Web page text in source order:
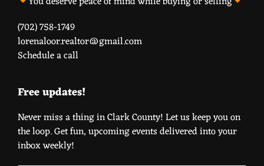
(702) 758-1749
lorenaloor.realtor@gmail.com
Schedule a call
Free updates!
Never miss a thing in Clark County! Let us keep you on
the loop. Get fun, upcoming events delivered into your
inbox weekly!